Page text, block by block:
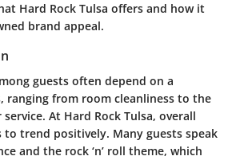
Hard Rock Tulsa offers and how it
brand appeal.
guests often depend on a
ranging from room cleanliness to the
At Hard Rock Tulsa, overall
to trend positively. Many guests speak
and the rock ‘n’ roll theme, which